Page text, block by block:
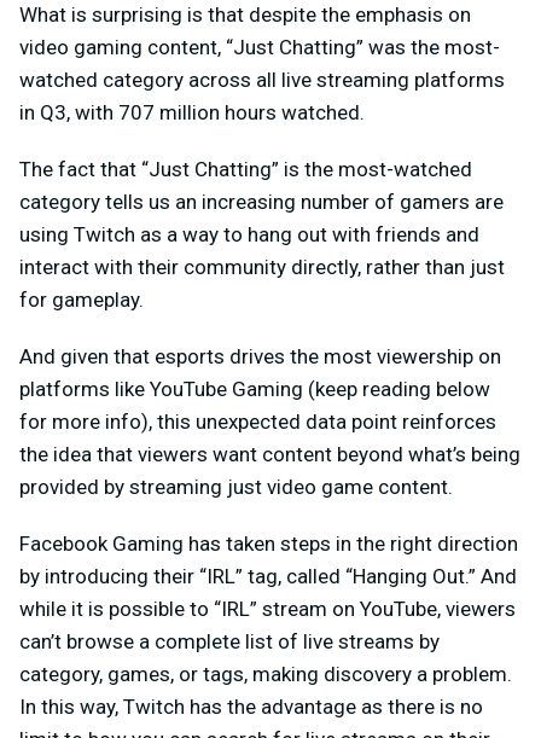
What is surprising is that despite the emphasis on
video gaming content, “Just Chatting” was the most-
watched category across all live streaming platforms
in Q3, with 707 million hours watched.
The fact that “Just Chatting” is the most-watched
category tells us an increasing number of gamers are
using Twitch as a way to hang out with friends and
interact with their community directly, rather than just
for gameplay.
And given that esports drives the most viewership on
platforms like YouTube Gaming (keep reading below
for more info), this unexpected data point reinforces
the idea that viewers want content beyond what’s being
provided by streaming just video game content.
Facebook Gaming has taken steps in the right direction
by introducing their “IRL” tag, called “Hanging Out.” And
while it is possible to “IRL” stream on YouTube, viewers
can’t browse a complete list of live streams by
category, games, or tags, making discovery a problem.
In this way, Twitch has the advantage as there is no